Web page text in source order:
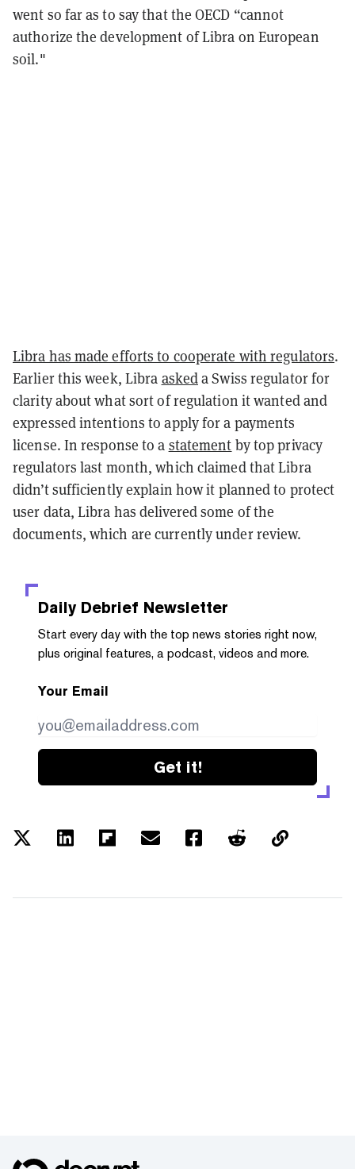
went so far as to say that the OECD “cannot
authorize the development of Libra on European
soil."
Libra has made efforts to cooperate with regulators.
Earlier this week, Libra askeda Swiss regulator for
clarity about what sort of regulation it wanted and
expressed intentions to apply for a payments
license. In response to a statement by top privacy
regulators last month, which claimed that Libra
didn’t sufficiently explain how it planned to protect
user data, Libra has delivered some of the
documents, which are currently under review.
Daily Debrief Newsletter
Start every day with the top news stories right now,
plus original features, a podcast, videos and more.
Your Email
Get it!